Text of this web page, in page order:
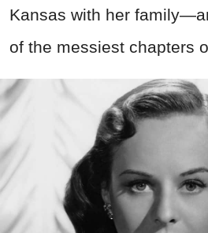
Kansas with her
of the messiest chapters